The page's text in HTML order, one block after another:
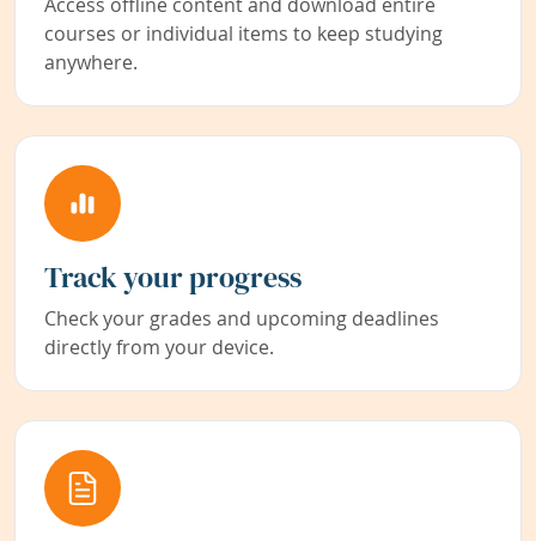
courses or individual items to keep studying
anywhere.
Track your progress
Check your grades and upcoming deadlines
directly from your device.